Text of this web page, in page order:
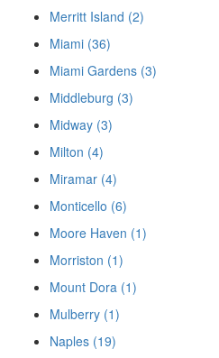
Merritt Island (2)
Miami (36)
Miami Gardens (3)
Middleburg (3)
Midway (3)
Milton (4)
Miramar (4)
Monticello (6)
Moore Haven (1)
Morriston (1)
Mount Dora (1)
Mulberry (1)
Naples (19)